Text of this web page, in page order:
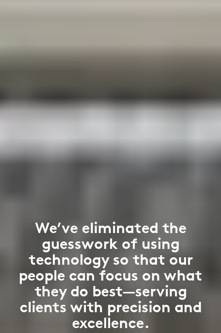
We’ve eliminated the
guesswork of using
technology so that our
people can focus on what
they do best—serving
clients with precision and
excellence.